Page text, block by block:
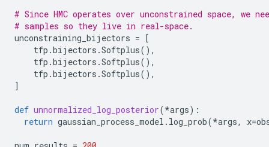
# Since HMC operates over unconstrained space, we
# samples so they live in real-space.
unconstraining_bijectors = [
tfp .bijectors .Softplus(),
tfp .bijectors .Softplus(),
tfp .bijectors .Softplus(),
]
def unnormalized_log_posterior(*args):
return gaussian_process_model . log_prob(*args, x=